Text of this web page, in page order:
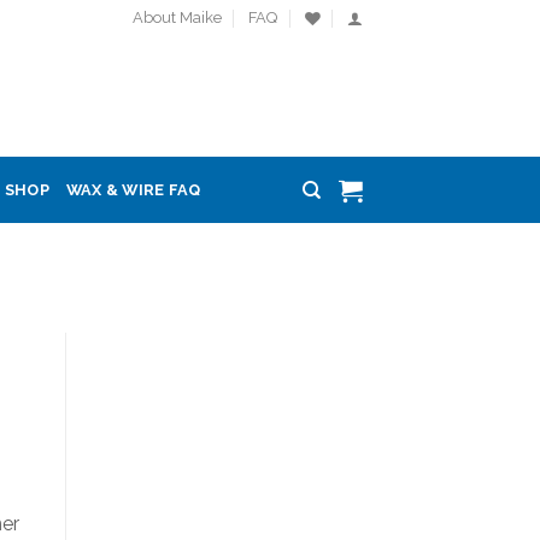
About Maike FAQ
SHOP WAX & WIRE FAQ